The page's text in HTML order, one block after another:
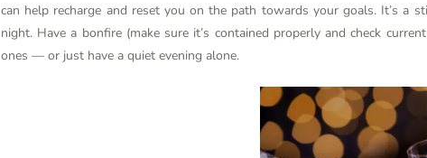
can help recharge and reset you on the path towards your goals. It’s a
night. Have a bonfire (make sure it’s contained properly and check
ones — or just have a quiet evening alone.